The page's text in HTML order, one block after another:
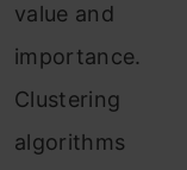
value and
importance.
Clustering
algorithms